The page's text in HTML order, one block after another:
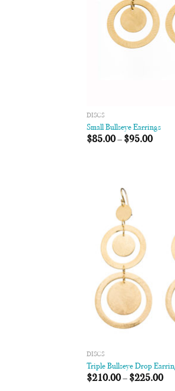
DISCS
Small Bullseye Earrings
$85.00– $95.00
DISCS
Triple Bullseye Drop
$210.00– $225.00